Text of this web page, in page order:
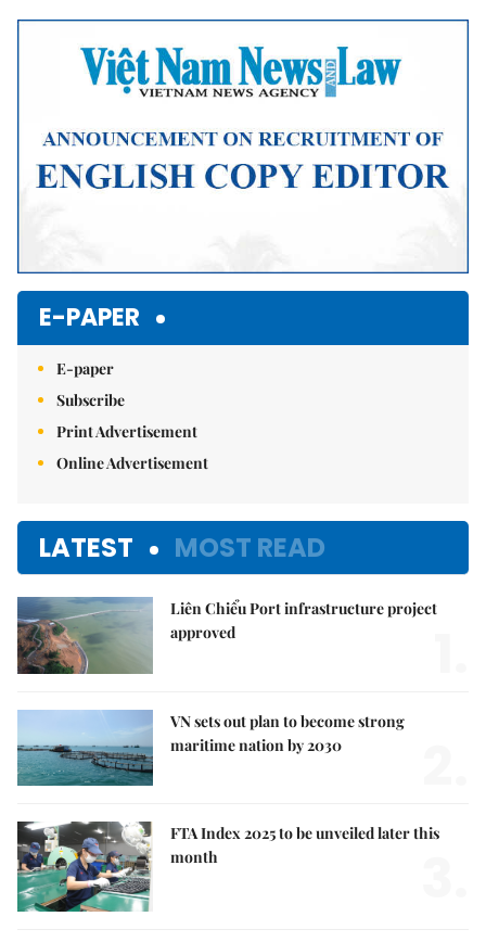
Mute
E-PAPER
E-paper
Subscribe
Print Advertisement
Online Advertisement
LATEST MOST READ
Liên Chiểu Port infrastructure project
approved
VN sets out plan to become strong
maritime nation by 2030
FTA Index 2025 to be unveiled later this
month